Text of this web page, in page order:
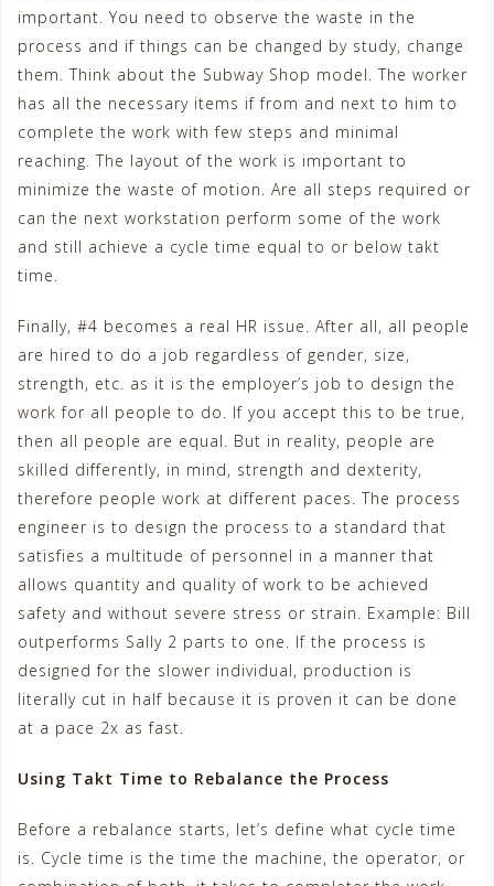
important. You need to observe the waste in the
process and if things can be changed by study, change
them. Think about the Subway Shop model. The worker
has all the necessary items if from and next to him to
complete the work with few steps and minimal
reaching. The layout of the work is important to
minimize the waste of motion. Are all steps required or
can the next workstation perform some of the work
and still achieve a cycle time equal to or below takt
time.
Finally, #4 becomes a real HR issue. After all, all people
are hired to do a job regardless of gender, size,
strength, etc. as it is the employer’s job to design the
work for all people to do. If you accept this to be true,
then all people are equal. But in reality, people are
skilled differently, in mind, strength and dexterity,
therefore people work at different paces. The process
engineer is to design the process to a standard that
satisfies a multitude of personnel in a manner that
allows quantity and quality of work to be achieved
safety and without severe stress or strain. Example: Bill
outperforms Sally 2 parts to one. If the process is
designed for the slower individual, production is
literally cut in half because it is proven it can be done
at a pace 2x as fast.
Using Takt Time to Rebalance the Process
Before a rebalance starts, let’s define what cycle time
is. Cycle time is the time the machine, the operator, or